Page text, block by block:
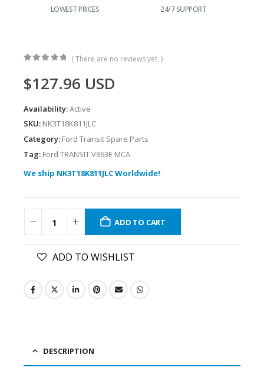
LOWEST PRICES 24/7 SUPPORT
( There are no reviews yet. )
$127.96 USD
Availability:Active
SKU: NK3T18K811JLC
Category: Ford Transit Spare Parts
Tag: Ford TRANSIT V363E MCA
We ship NK3T18K811JLC Worldwide!
ADD TO CART
ADD TO WISHLIST
DESCRIPTION